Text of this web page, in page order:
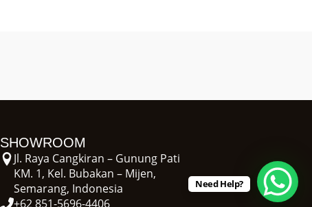
SHOWROOM
Jl. Raya Cangkiran – Gunung Pati
KM. 1, Kel. Bubakan – Mijen,
Semarang, Indonesia
+62 851-5696-4406
Need Help?